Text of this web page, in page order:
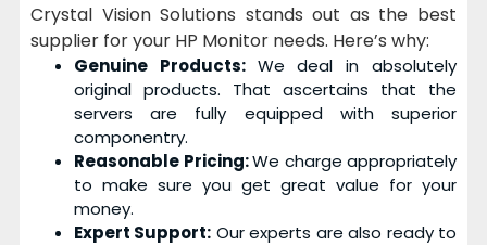
Crystal Vision Solutions stands out as the best
supplier for your HP Monitor needs. Here’s why:
Genuine Products: We deal in absolutely
original products. That ascertains that the
servers are fully equipped with superior
componentry.
Reasonable Pricing:We charge appropriately
to make sure you get great value for your
money.
Expert Support: Our experts are also ready to